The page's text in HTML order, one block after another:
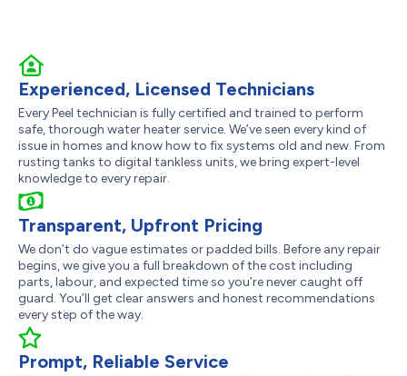
Experienced, Licensed Technicians
Every Peel technician is fully certified and trained to perform
safe, thorough water heater service. We’ve seen every kind of
issue in homes and know how to fix systems old and new. From
rusting tanks to digital tankless units, we bring expert-level
knowledge to every repair.
Transparent, Upfront Pricing
We don’t do vague estimates or padded bills. Before any repair
begins, we give you a full breakdown of the cost including
parts, labour, and expected time so you’re never caught off
guard. You’ll get clear answers and honest recommendations
every step of the way.
Prompt, Reliable Service